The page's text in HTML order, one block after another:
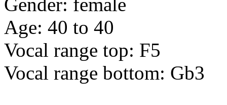
Gender: female
Age: 40 to 40
Vocal range top: F5
Vocal range bottom: Gb3